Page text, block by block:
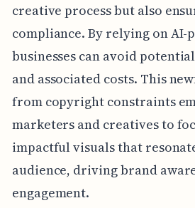
creative process but also
compliance. By relying on AI-
businesses can avoid
and associated costs. This
from copyright constraints
marketers and creatives to
impactful visuals that
audience, driving brand
engagement.